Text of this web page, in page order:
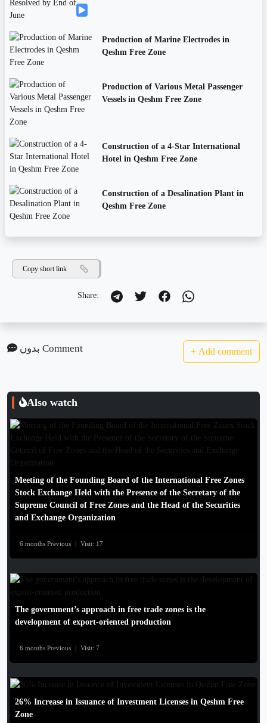
Production of Marine Electrodes in
Qeshm Free Zone
Production of Various Metal Passenger
Vessels in Qeshm Free Zone
Construction of a 4-Star International
Hotel in Qeshm Free Zone
Construction of a Desalination Plant in
Qeshm Free Zone
Copy short link
Share:
بدون Comment + Add comment
Also watch
Meeting of the Founding Board of the International Free Zones
Stock Exchange Held with the Presence of the Secretary of the
Supreme Council of Free Zones and the Head of the Securities
and Exchange Organization
6 months Previous | Visit: 17
The government’s approach in free trade zones is the
development of export-oriented production
6 months Previous | Visit: 7
26% Increase in Issuance of Investment Licenses in Qeshm Free
Zone